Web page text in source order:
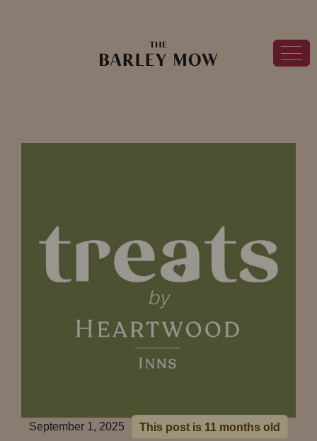
September 1, 2025 This post is 11 months old